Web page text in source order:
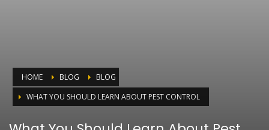
HOME BLOG
BLOG
WHAT YOU SHOULD LEARN ABOUT PEST CONTROL